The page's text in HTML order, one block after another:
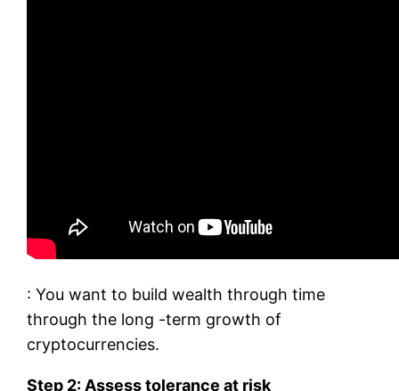
: You want to build wealth through time
through the long -term growth of
cryptocurrencies.
Step 2: Assess tolerance at risk